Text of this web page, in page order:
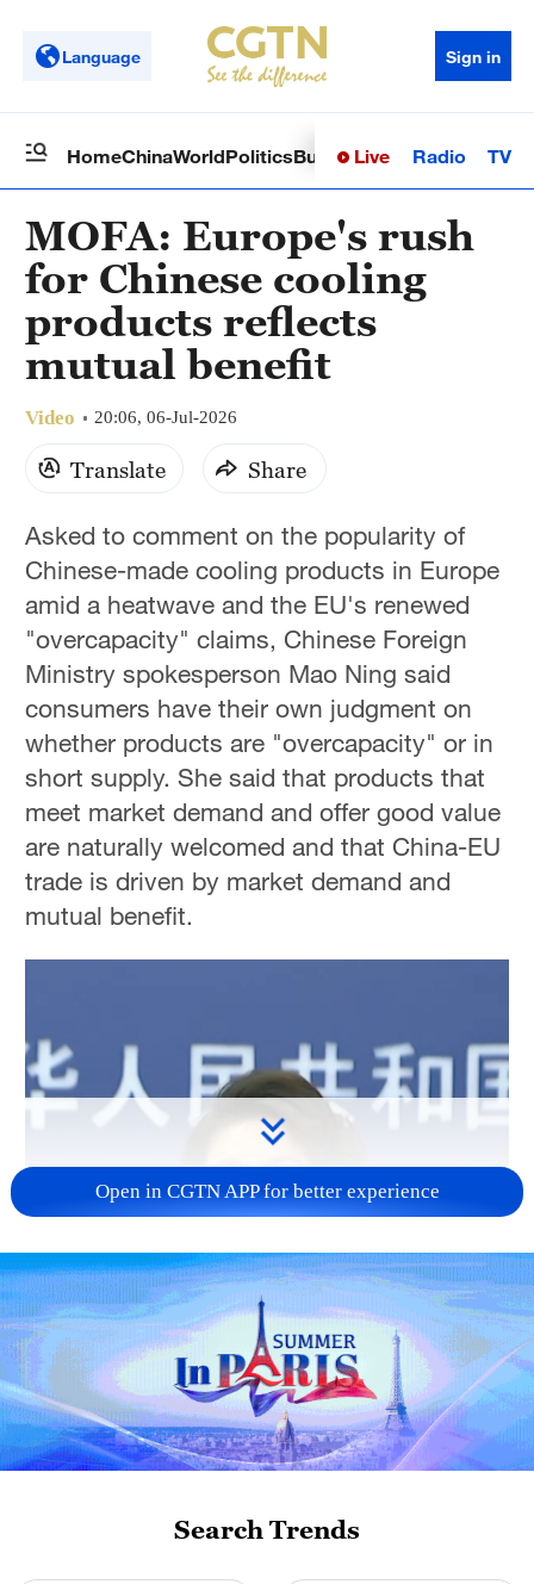
Language Sign in
HomeChinaWorldPoliticsBusinessSci-TechHealth
Live Radio TV
MOFA: Europe's rush
for Chinese cooling
products reflects
mutual benefit
Video 20:06, 06-Jul-2026
Translate Share
Asked to comment on the popularity of
Chinese-made cooling products in Europe
amid a heatwave and the EU's renewed
"overcapacity" claims, Chinese Foreign
Ministry spokesperson Mao Ning said
consumers have their own judgment on
whether products are "overcapacity" or in
short supply. She said that products that
meet market demand and offer good value
are naturally welcomed and that China-EU
trade is driven by market demand and
mutual benefit.
Open in CGTN APP for better experience
Search Trends